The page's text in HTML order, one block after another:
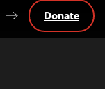
Donate